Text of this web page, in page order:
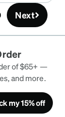
Next
of $65+ —
and more.
my 15% off